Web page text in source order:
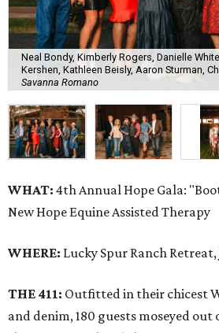
Neal Bondy, Kimberly Rogers, Danielle
Kershen, Kathleen Beisly, Aaron Sturman,
Savanna Romano
WHAT: 4th Annual Hope Gala:
New Hope Equine Assisted Therapy
WHERE: Lucky Spur Ranch
THE 411: Outfitted in their chicest
and denim, 180 guests moseyed